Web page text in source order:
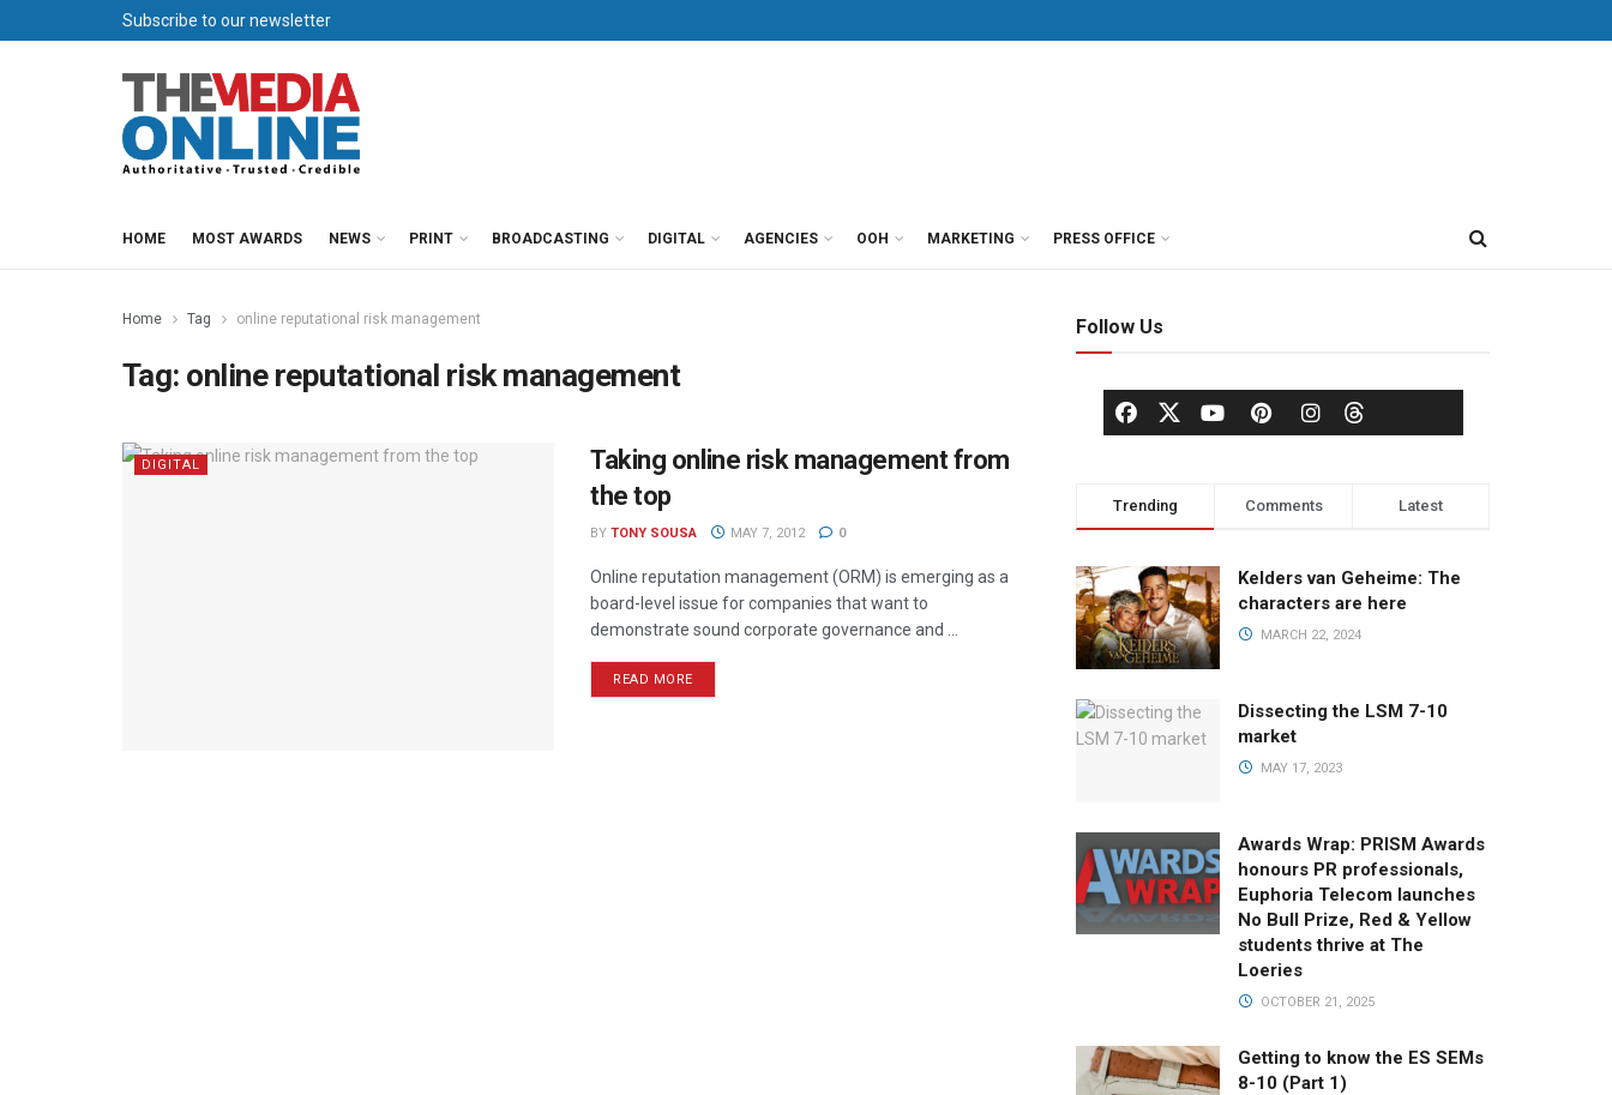
Subscribe to our newsletter
HOME MOST AWARDS NEWS PRINT BROADCASTING DIGITAL AGENCIES OOH MARKETING PRESS OFFICE
Home Tag online reputational risk management
Tag: online reputational risk management
DIGITAL
Taking online risk management from
the top
BY TONY SOUSA MAY 7, 2012 0
Online reputation management (ORM) is emerging as a
board-level issue for companies that want to
demonstrate sound corporate governance and ...
READ MORE
Follow Us
Trending Comments Latest
Kelders van Geheime: The
characters are here
MARCH 22, 2024
Dissecting the LSM 7-10
market
MAY 17, 2023
Awards Wrap: PRISM Awards
honours PR professionals,
Euphoria Telecom launches
No Bull Prize, Red & Yellow
students thrive at The
Loeries
OCTOBER 21, 2025
Getting to know the ES SEMs
8-10 (Part 1)